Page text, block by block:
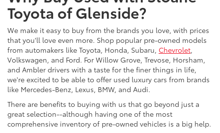
Toyota of Glenside?
We make it easy to buy from the brands you love, with prices
that you'll love even more. Shop popular pre-owned models
from automakers like Toyota, Honda, Subaru, Chevrolet,
Volkswagen, and Ford. For Willow Grove, Trevose, Horsham,
and Ambler drivers with a taste for the finer things in life,
we're excited to be able to offer used luxury cars from brands
like Mercedes-Benz, Lexus, BMW, and Audi.
There are benefits to buying with us that go beyond just a
great selection--although having one of the most
comprehensive inventory of pre-owned vehicles is a big help.